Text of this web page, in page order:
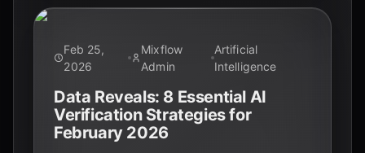
Feb 25,
2026
Mixflow
Admin
Artificial
Intelligence
Data Reveals: 8 Essential AI
Verification Strategies for
February 2026